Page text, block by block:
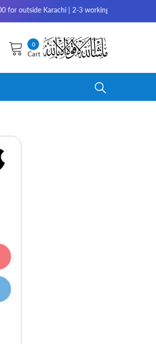
| 2-3 working days for delivery for rest of
00
items
Cart